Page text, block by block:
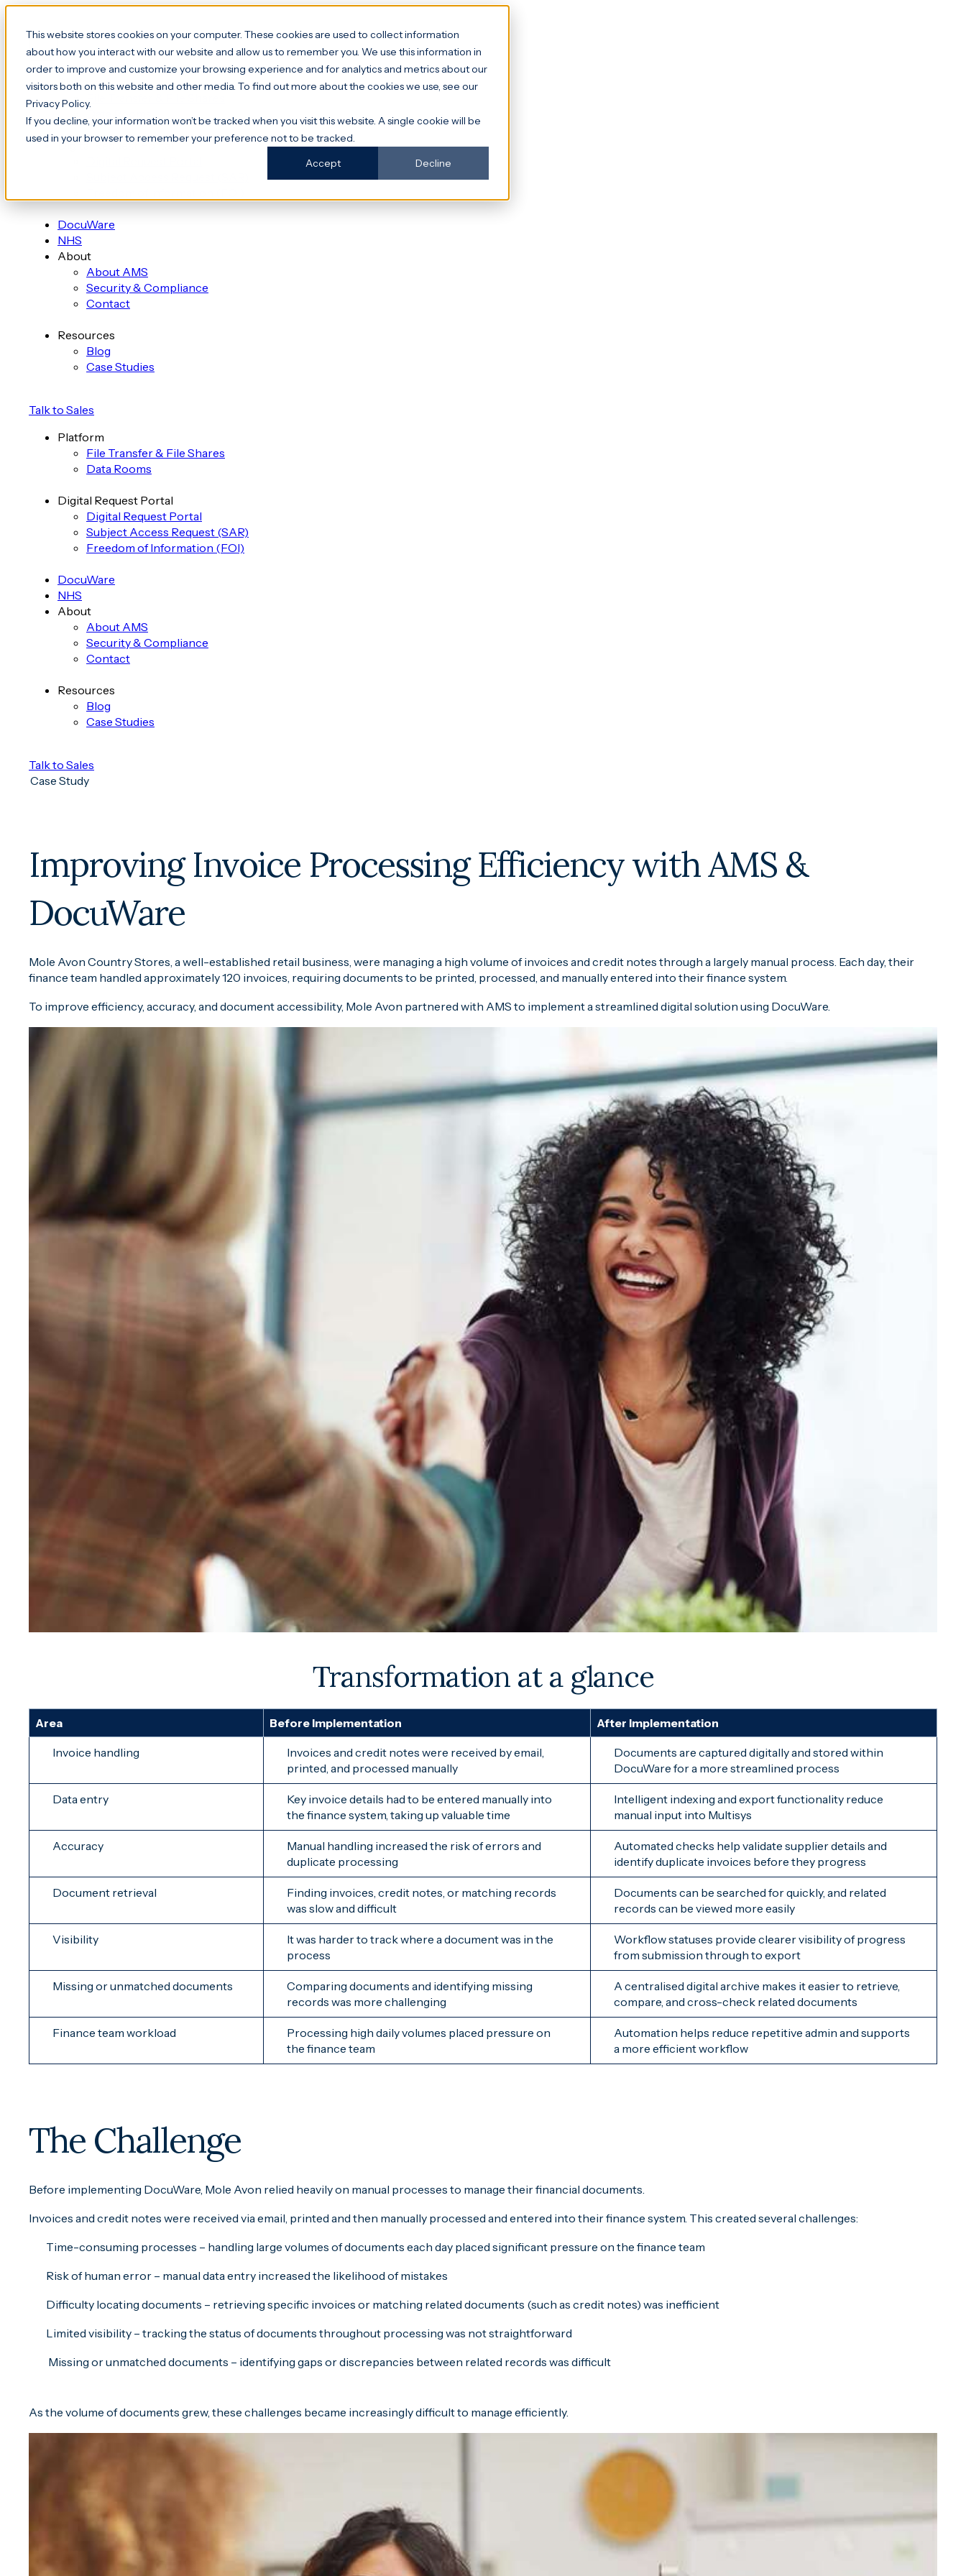
This website stores cookies on your computer. These cookies are used to collect information
about how you interact with our website and allow us to remember you. We use this information in
order to improve and customize your browsing experience and for analytics and metrics about our
visitors both on this website and other media. To find out more about the cookies we use, see our
Privacy Policy.
If you decline, your information won’t be tracked when you visit this website. A single cookie will be
used in your browser to remember your preference not to be tracked.
Accept
Decline
Platform
Data Rooms
Digital Request Portal
DocuWare
NHS
About
About AMS
Security & Compliance
Contact
Resources
Blog
Case Studies
Talk to Sales
Platform
File Transfer & File Shares
Data Rooms
Digital Request Portal
Digital Request Portal
Subject Access Request (SAR)
Freedom of Information (FOI)
DocuWare
NHS
About
About AMS
Security & Compliance
Contact
Resources
Blog
Case Studies
Talk to Sales
Case Study
Improving Invoice Processing Efficiency with AMS &
DocuWare
Mole Avon Country Stores, a well-established retail business, were managing a high volume of invoices and credit notes through a largely manual process. Each day, their
finance team handled approximately 120 invoices, requiring documents to be printed, processed, and manually entered into their finance system.
To improve efficiency, accuracy, and document accessibility, Mole Avon partnered with AMS to implement a streamlined digital solution using DocuWare.
Transformation at a glance
Area Before Implementation After Implementation
Invoice handling
Invoices and credit notes were received by email,
printed, and processed manually
Documents are captured digitally and stored within
DocuWare for a more streamlined process
Data entry
Key invoice details had to be entered manually into
the finance system, taking up valuable time
Intelligent indexing and export functionality reduce
manual input into Multisys
Accuracy
Manual handling increased the risk of errors and
duplicate processing
Automated checks help validate supplier details and
identify duplicate invoices before they progress
Document retrieval
Finding invoices, credit notes, or matching records
was slow and difficult
Documents can be searched for quickly, and related
records can be viewed more easily
Visibility
It was harder to track where a document was in the
process
Workflow statuses provide clearer visibility of progress
from submission through to export
Missing or unmatched documents
Comparing documents and identifying missing
records was more challenging
A centralised digital archive makes it easier to retrieve,
compare, and cross-check related documents
Finance team workload
Processing high daily volumes placed pressure on
the finance team
Automation helps reduce repetitive admin and supports
a more efficient workflow
The Challenge
Before implementing DocuWare, Mole Avon relied heavily on manual processes to manage their financial documents.
Invoices and credit notes were received via email, printed and then manually processed and entered into their finance system. This created several challenges:
Time-consuming processes – handling large volumes of documents each day placed significant pressure on the finance team
Risk of human error – manual data entry increased the likelihood of mistakes
Difficulty locating documents – retrieving specific invoices or matching related documents (such as credit notes) was inefficient
Limited visibility – tracking the status of documents throughout processing was not straightforward
Missing or unmatched documents – identifying gaps or discrepancies between related records was difficult
As the volume of documents grew, these challenges became increasingly difficult to manage efficiently.